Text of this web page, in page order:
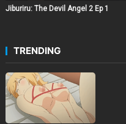
Jiburiru: The Devil Angel 2 Ep 1
TRENDING